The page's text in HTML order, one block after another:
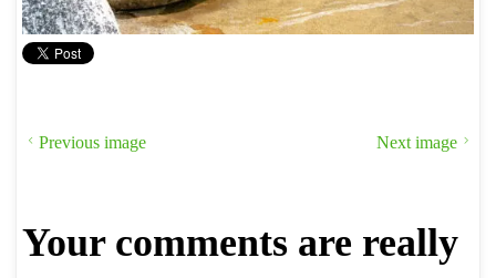
Previous image Next image
Your comments are really